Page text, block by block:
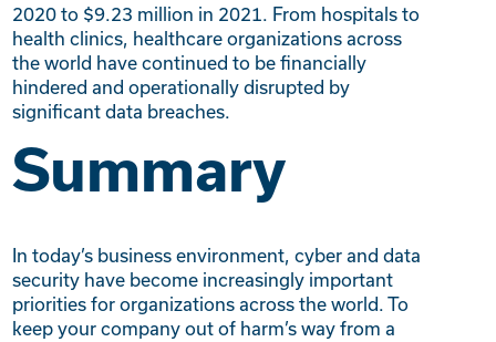
2020 to $9.23 million in 2021. From hospitals to
health clinics, healthcare organizations across
the world have continued to be financially
hindered and operationally disrupted by
significant data breaches.
Summary
In today’s business environment, cyber and data
security have become increasingly important
priorities for organizations across the world. To
keep your company out of harm’s way from a